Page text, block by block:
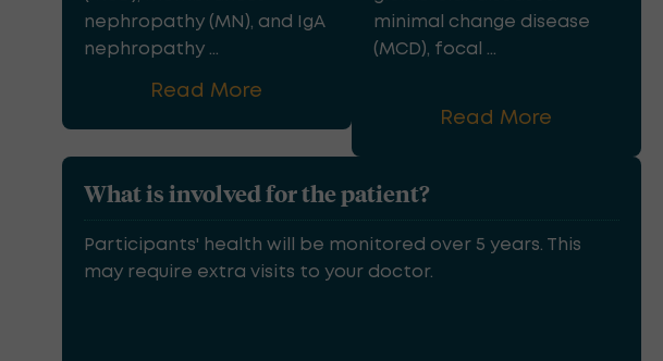
nephropathy (MN), and IgA
nephropathy ...
Read More
minimal change disease
(MCD), focal ...
Read More
What is involved for the patient?
Participants' health will be monitored over 5 years. This
may require extra visits to your doctor.